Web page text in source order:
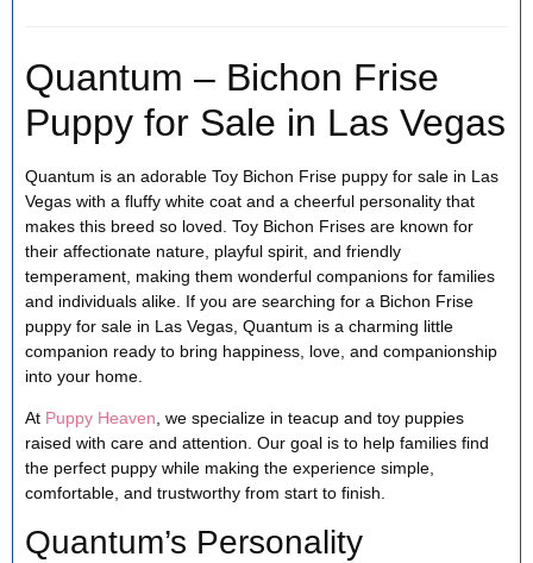
Quantum – Bichon Frise
Puppy for Sale in Las Vegas
Quantum is an adorable Toy Bichon Frise puppy for sale in Las
Vegas with a fluffy white coat and a cheerful personality that
makes this breed so loved. Toy Bichon Frises are known for
their affectionate nature, playful spirit, and friendly
temperament, making them wonderful companions for families
and individuals alike. If you are searching for a Bichon Frise
puppy for sale in Las Vegas, Quantum is a charming little
companion ready to bring happiness, love, and companionship
into your home.
At Puppy Heaven , we specialize in teacup and toy puppies
raised with care and attention. Our goal is to help families find
the perfect puppy while making the experience simple,
comfortable, and trustworthy from start to finish.
Quantum’s Personality